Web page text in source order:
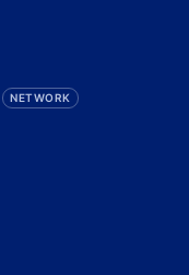
NETWORK